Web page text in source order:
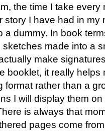
the time I take
I have had in my
a dummy. In book
made into a
make
booklet, it really helps
format rather than a
I will display them
is always that
pages come